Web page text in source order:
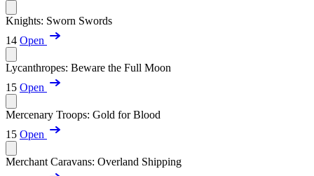
Knights: Sworn Swords
14 Open
Lycanthropes: Beware the Full Moon
15 Open
Mercenary Troops: Gold for Blood
15 Open
Merchant Caravans: Overland Shipping